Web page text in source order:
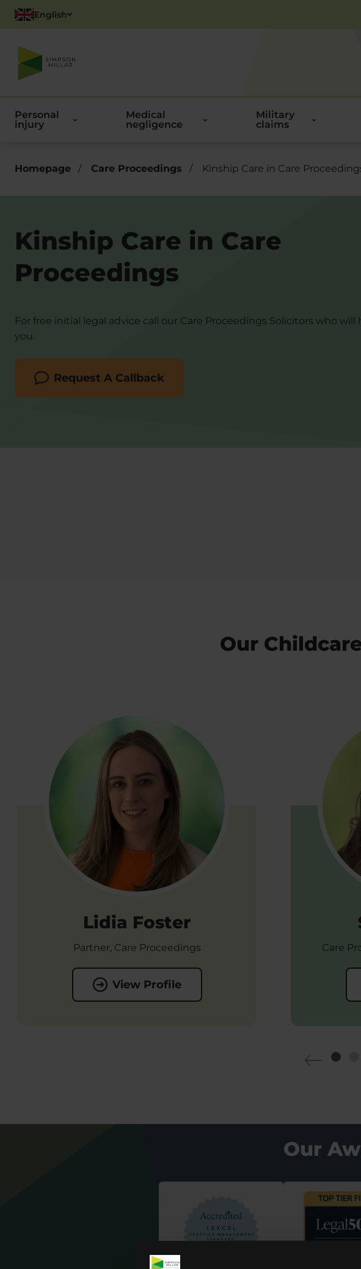
English
Personal
injury
Medical
negligence
Military
claims
Homepage / Care Proceedings / Kinship Care in Care
Kinship Care in Care
Proceedings
For free initial legal advice call our Care Proceedings Solicitors who will
you.
Request A Callback
Our
Lidia Foster
Partner, Care Proceedings
View Profile
Care
Our